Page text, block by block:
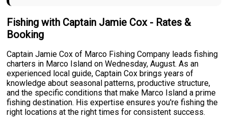
Fishing with Captain Jamie Cox - Rates &
Booking
Captain Jamie Cox of Marco Fishing Company leads fishing
charters in Marco Island on Wednesday, August. As an
experienced local guide, Captain Cox brings years of
knowledge about seasonal patterns, productive structure,
and the specific conditions that make Marco Island a prime
fishing destination. His expertise ensures you're fishing the
right locations at the right times for consistent success.